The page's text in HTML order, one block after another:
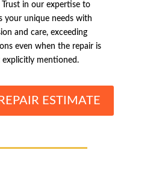
Trust in our expertise to
your unique needs with
and care, exceeding
even when the repair is
explicitly mentioned.
ESTIMATE